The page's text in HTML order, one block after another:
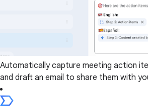
Automatically capture meeting action
and draft an email to share them with